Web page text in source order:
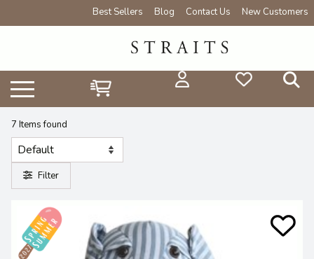
Best Sellers Blog Contact Us New Customers
7 Items found
Filter